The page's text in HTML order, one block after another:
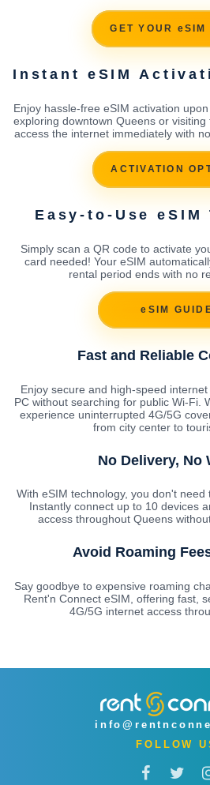
GET YOUR eSIM
Instant eSIM
Enjoy hassle-free eSIM activation
exploring downtown Queens or
access the internet immediately with
ACTIVATION
Easy-to-Use eSIM
Simply scan a QR code to activate
card needed! Your eSIM
rental period ends with no
eSIM
Fast and Reliable
Enjoy secure and high-speed
PC without searching for public Wi-Fi.
experience uninterrupted 4G/5G
from city center to
No Delivery, No
With eSIM technology, you don't need
Instantly connect up to 10 devices
access throughout Queens
Avoid Roaming
Say goodbye to expensive roaming
Rent'n Connect eSIM, offering fast,
4G/5G internet access
FOLLOW